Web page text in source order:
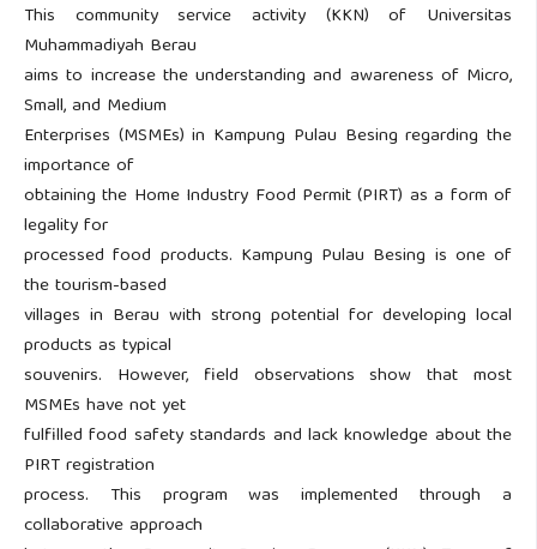
This community service activity (KKN) of Universitas
Muhammadiyah Berau
aims to increase the understanding and awareness of Micro,
Small, and Medium
Enterprises (MSMEs) in Kampung Pulau Besing regarding the
importance of
obtaining the Home Industry Food Permit (PIRT) as a form of
legality for
processed food products. Kampung Pulau Besing is one of
the tourism-based
villages in Berau with strong potential for developing local
products as typical
souvenirs. However, field observations show that most
MSMEs have not yet
fulfilled food safety standards and lack knowledge about the
PIRT registration
process. This program was implemented through a
collaborative approach